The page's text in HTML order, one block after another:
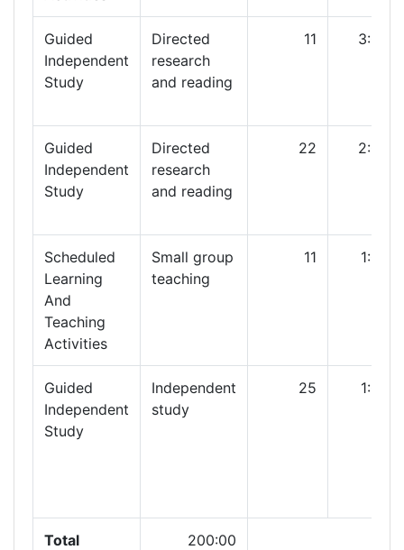
Guided
Independent
Study
Directed
research
and reading
11 3:00
Guided
Independent
Study
Directed
research
and reading
22 2:00
Scheduled
Learning
And
Teaching
Activities
Small group
teaching
11 1:00
Guided
Independent
Study
Independent
study
25 1:00
Total 200:00